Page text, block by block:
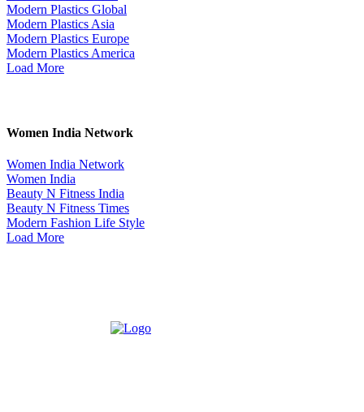
Modern Plastics Global
Modern Plastics Asia
Modern Plastics Europe
Modern Plastics America
Load More
Women India Network
Women India Network
Women India
Beauty N Fitness India
Beauty N Fitness Times
Modern Fashion Life Style
Load More